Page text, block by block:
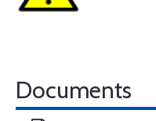
Documents